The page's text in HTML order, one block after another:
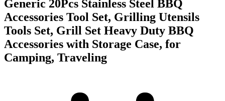
Generic 20Pcs Stainless Steel BBQ
Accessories Tool Set, Grilling Utensils
Tools Set, Grill Set Heavy Duty BBQ
Accessories with Storage Case, for
Camping, Traveling